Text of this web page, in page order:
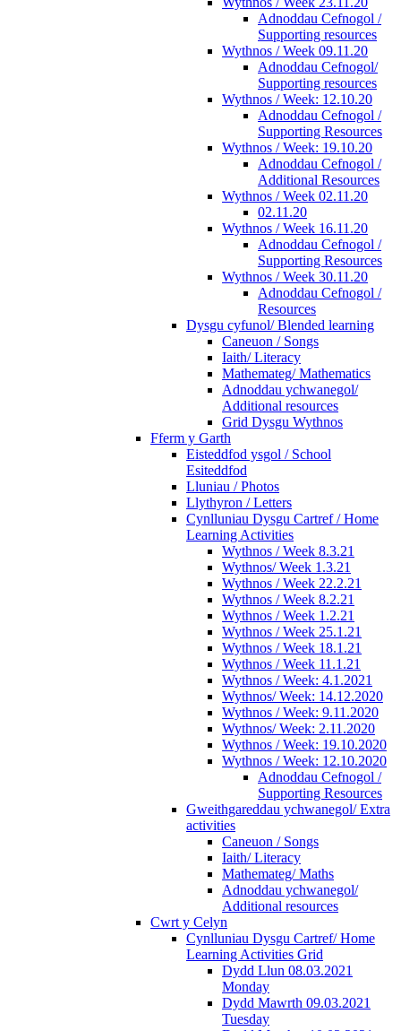
Adnoddau Cefnogol /
Supporting resources
Wythnos / Week 09.11.20
Adnoddau Cefnogol/
Supporting resources
Wythnos / Week: 12.10.20
Adnoddau Cefnogol /
Supporting Resources
Wythnos / Week: 19.10.20
Adnoddau Cefnogol /
Additional Resources
Wythnos / Week 02.11.20
02.11.20
Wythnos / Week 16.11.20
Adnoddau Cefnogol /
Supporting Resources
Wythnos / Week 30.11.20
Adnoddau Cefnogol /
Resources
Dysgu cyfunol/ Blended learning
Caneuon / Songs
Iaith/ Literacy
Mathemateg/ Mathematics
Adnoddau ychwanegol/
Additional resources
Grid Dysgu Wythnos
Fferm y Garth
Eisteddfod ysgol / School
Esiteddfod
Lluniau / Photos
Llythyron / Letters
Cynlluniau Dysgu Cartref / Home
Learning Activities
Wythnos / Week 8.3.21
Wythnos/ Week 1.3.21
Wythnos / Week 22.2.21
Wythnos / Week 8.2.21
Wythnos / Week 1.2.21
Wythnos / Week 25.1.21
Wythnos / Week 18.1.21
Wythnos / Week 11.1.21
Wythnos / Week: 4.1.2021
Wythnos/ Week: 14.12.2020
Wythnos / Week: 9.11.2020
Wythnos/ Week: 2.11.2020
Wythnos / Week: 19.10.2020
Wythnos / Week: 12.10.2020
Adnoddau Cefnogol /
Supporting Resources
Gweithgareddau ychwanegol/ Extra
activities
Caneuon / Songs
Iaith/ Literacy
Mathemateg/ Maths
Adnoddau ychwanegol/
Additional resources
Cwrt y Celyn
Cynlluniau Dysgu Cartref/ Home
Learning Activities Grid
Dydd Llun 08.03.2021
Monday
Dydd Mawrth 09.03.2021
Tuesday